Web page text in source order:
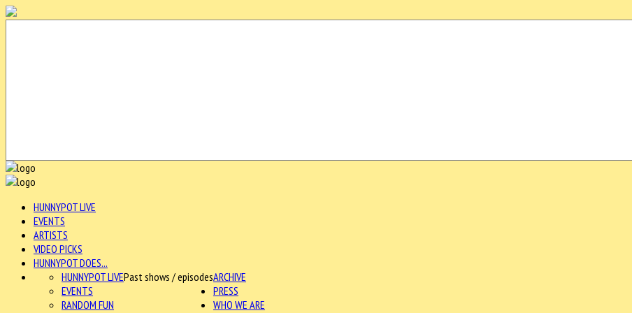
HUNNYPOT LIVE
EVENTS
ARTISTS
VIDEO PICKS
HUNNYPOT DOES...
ARCHIVE
HUNNYPOT LIVEPast shows / episodes
EVENTS
RANDOM FUN
PRESS
WHO WE ARE